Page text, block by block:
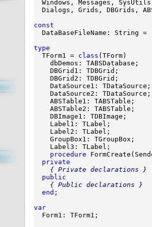
Windows, Messages,
Dialogs, Grids, DBGrids,
const
DataBaseFileName: String
type
TForm1 = class (TForm)
    dbDemos: TABSDatabase;
    DBGrid1: TDBGrid;
    DBGrid2: TDBGrid;
    DataSource1: TDataSource;
    DataSource2: TDataSource;
    ABSTable1: TABSTable;
    ABSTable2: TABSTable;
    DBImage1: TDBImage;
    Label1: TLabel;
    Label2: TLabel;
    GroupBox1: TGroupBox;
    Label3: TLabel;
procedure
private
{ Private declarations }
public
{ Public declarations }
end ;
var
Form1: TForm1;